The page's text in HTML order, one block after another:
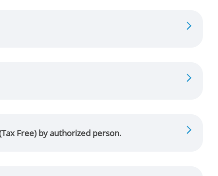
Free) by authorized person.